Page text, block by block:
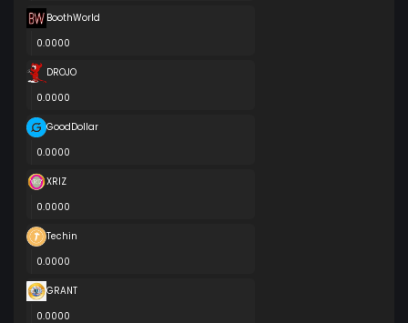
BoothWorld
0.0000
DROJO
0.0000
GoodDollar
0.0000
XRIZ
0.0000
Techin
0.0000
GRANT
0.0000